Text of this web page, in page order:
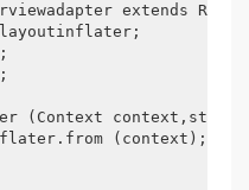
extends
(Context
(context); }//